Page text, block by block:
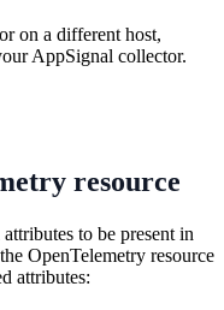
on a different host,
AppSignal collector.
resource
to be present in
OpenTelemetry resource
attributes: